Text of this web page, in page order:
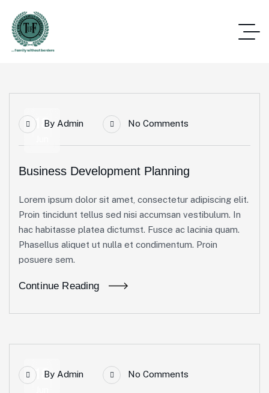
18By Admin No Comments
Business Development Planning
Lorem ipsum dolor sit amet, consectetur adipiscing elit.
Proin tincidunt tellus sed nisi accumsan vestibulum. In
hac habitasse platea dictumst. Fusce ac lacinia quam.
Phasellus aliquet ut nulla et condimentum. Proin
posuere sem.
Continue Reading
18By Admin No Comments